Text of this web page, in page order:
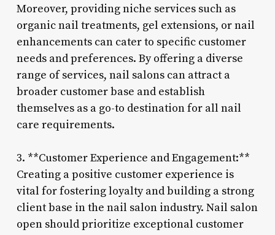
Moreover, providing niche services such as
organic nail treatments, gel extensions, or nail
enhancements can cater to specific customer
needs and preferences. By offering a diverse
range of services, nail salons can attract a
broader customer base and establish
themselves as a go-to destination for all nail
care requirements.
3. **Customer Experience and Engagement:**
Creating a positive customer experience is
vital for fostering loyalty and building a strong
client base in the nail salon industry. Nail salon
open should prioritize exceptional customer